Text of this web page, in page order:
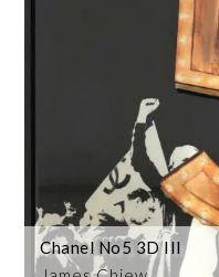
Chanel No5 3D III